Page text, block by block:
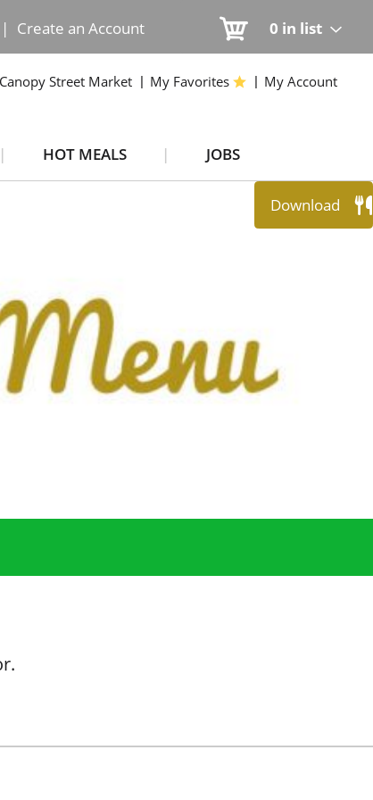
0 in list
| Create an Account
Canopy Street Market My Favorites My Account
HOT MEALS JOBS
Download